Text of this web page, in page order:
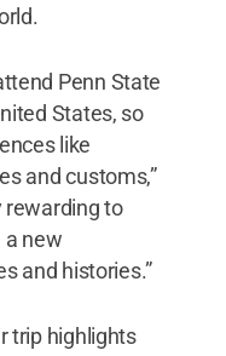
Penn State
States, so
like
and customs,”
rewarding to
new
and histories.”
trip highlights